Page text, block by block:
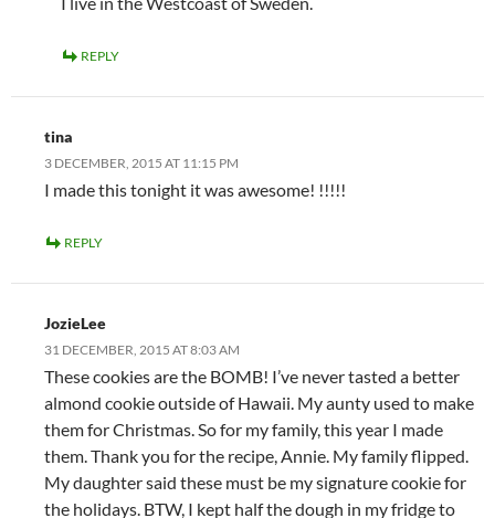
REPLY
tina
3 DECEMBER, 2015 AT 11:15 PM
I made this tonight it was awesome! !!!!!
REPLY
JozieLee
31 DECEMBER, 2015 AT 8:03 AM
These cookies are the BOMB! I’ve never tasted a better
almond cookie outside of Hawaii. My aunty used to make
them for Christmas. So for my family, this year I made
them. Thank you for the recipe, Annie. My family flipped.
My daughter said these must be my signature cookie for
the holidays. BTW, I kept half the dough in my fridge to